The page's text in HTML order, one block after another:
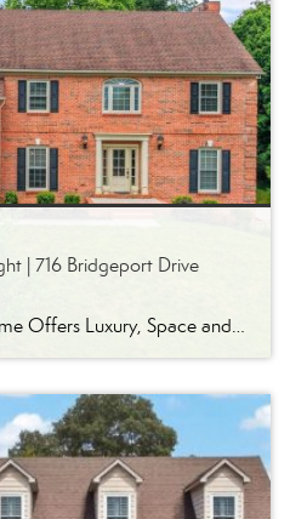
| 716 Bridgeport Drive
Updated Farragut Home Offers Luxury, Space and Versatile Living Timeless design, generous living spaces and thoughtful updates come together in this exceptional home in Farragut’s established Brixworth community. Originally built in 1993, the residence has been beautifully renovated to pair the craftsmanship and spacious rooms of a custom-built home with modern finishes and updated major […]